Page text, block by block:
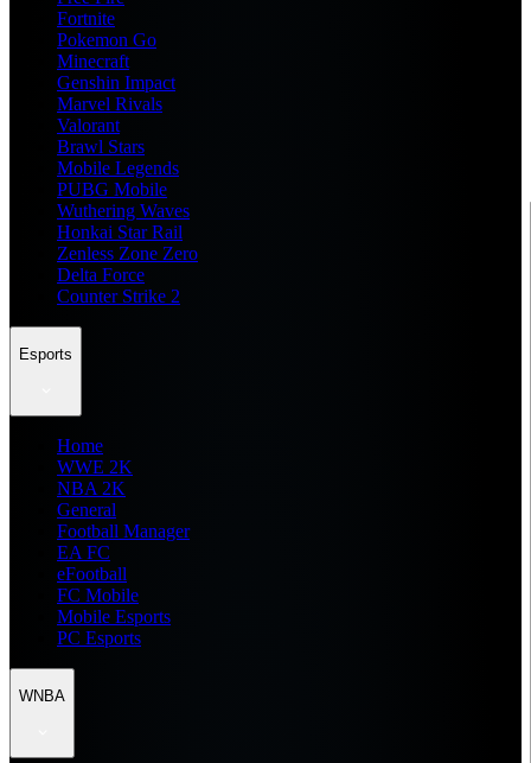
Fortnite
Pokemon Go
Minecraft
Genshin Impact
Marvel Rivals
Valorant
Brawl Stars
Mobile Legends
PUBG Mobile
Wuthering Waves
Honkai Star Rail
Zenless Zone Zero
Delta Force
Counter Strike 2
Esports
Home
WWE 2K
NBA 2K
General
Football Manager
EA FC
eFootball
FC Mobile
Mobile Esports
PC Esports
WNBA